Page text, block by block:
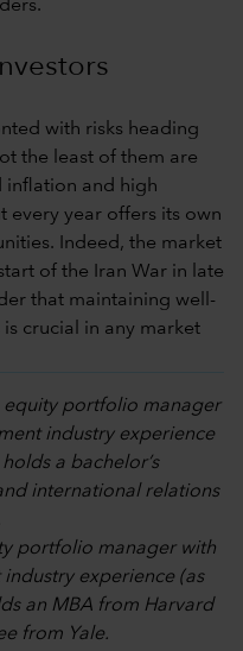
with risks heading
the least of them are
inflation and high
every year offers its own
Indeed, the market
of the Iran War in late
that maintaining well-
crucial in any market
portfolio manager
industry experience
a bachelor’s
international relations
portfolio manager with
experience (as
an MBA from Harvard
from Yale.